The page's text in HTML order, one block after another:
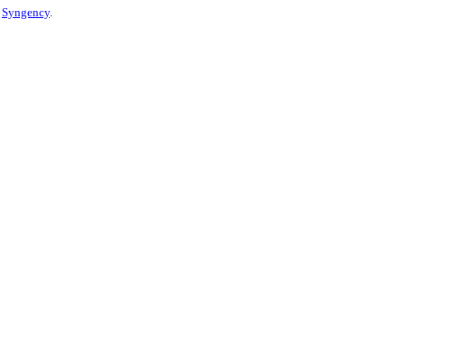
Syngency.